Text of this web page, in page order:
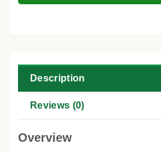
Description
Reviews (0)
Overview